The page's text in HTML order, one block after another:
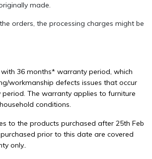
made.
orders, the processing charges might be
36 months* warranty period, which
workmanship defects issues that occur
The warranty applies to furniture
conditions.
to the products purchased after 25th Feb
prior to this date are covered
only..